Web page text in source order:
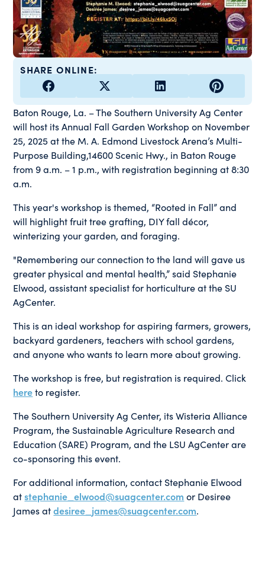
SHARE ONLINE:
Baton Rouge, La. – The Southern University Ag Center
will host its Annual Fall Garden Workshop on November
25, 2025 at the M. A. Edmond Livestock Arena’s Multi-
Purpose Building,14600 Scenic Hwy., in Baton Rouge
from 9 a.m. – 1 p.m., with registration beginning at 8:30
a.m.
This year's workshop is themed, “Rooted in Fall” and
will highlight fruit tree grafting, DIY fall décor,
winterizing your garden, and foraging.
"Remembering our connection to the land will gave us
greater physical and mental health,” said Stephanie
Elwood, assistant specialist for horticulture at the SU
AgCenter.
This is an ideal workshop for aspiring farmers, growers,
backyard gardeners, teachers with school gardens,
and anyone who wants to learn more about growing.
The workshop is free, but registration is required. Click
hereto register.
The Southern University Ag Center, its Wisteria Alliance
Program, the Sustainable Agriculture Research and
Education (SARE) Program, and the LSU AgCenter are
co-sponsoring this event.
For additional information, contact Stephanie Elwood
atstephanie_elwood@suagcenter.com or Desiree
James atdesiree_james@suagcenter.com.